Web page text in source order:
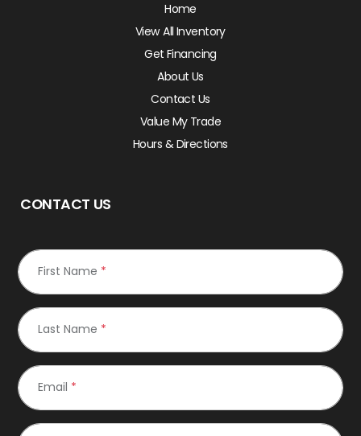
Home
View All Inventory
Get Financing
About Us
Contact Us
Value My Trade
Hours & Directions
CONTACT US
First Name *
Last Name *
Email *